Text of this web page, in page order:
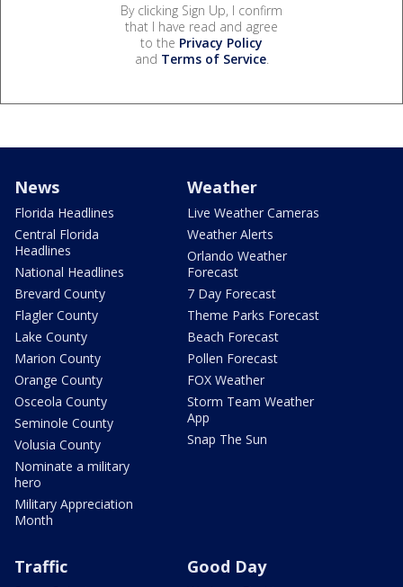
By clicking Sign Up, I confirm
that I have read and agree
to the Privacy Policy
and Terms of Service.
News
Florida Headlines
Central Florida
Headlines
National Headlines
Brevard County
Flagler County
Lake County
Marion County
Orange County
Osceola County
Seminole County
Volusia County
Nominate a military
hero
Military Appreciation
Month
Weather
Live Weather Cameras
Weather Alerts
Orlando Weather
Forecast
7 Day Forecast
Theme Parks Forecast
Beach Forecast
Pollen Forecast
FOX Weather
Storm Team Weather
App
Snap The Sun
Traffic Good Day